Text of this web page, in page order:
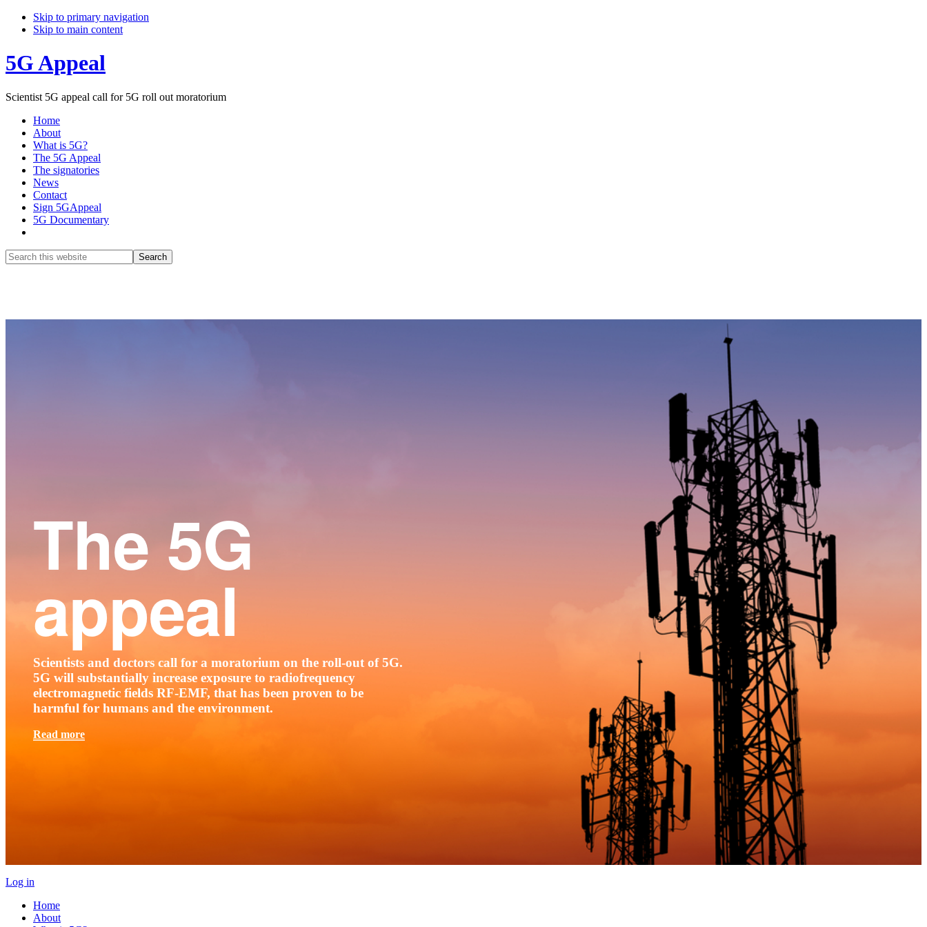
Skip to primary navigation
Skip to main content
5G Appeal
Scientist 5G appeal call for 5G roll out moratorium
Home
About
What is 5G?
The 5G Appeal
The signatories
News
Contact
Sign 5GAppeal
5G Documentary
Search
this
The 5G
appeal
Scientists and doctors call for a moratorium on the roll-out of 5G.
5G will substantially increase exposure to radiofrequency
electromagnetic fields RF-EMF, that has been proven to be
harmful for humans and the environment.
Read more
Log in
Home
About